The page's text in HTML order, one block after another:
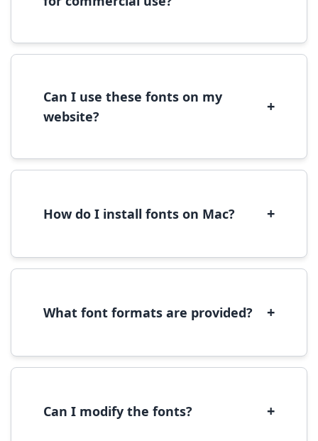
commercial use, please check the specific
Can I use these fonts on my
website?
+
We recommend converting fonts to
How do I install fonts on Mac? +
to open in Font Book, then click 'Install Font' in
What font formats are provided? +
(OpenType) formats, which are compatible
Can I modify the fonts? +